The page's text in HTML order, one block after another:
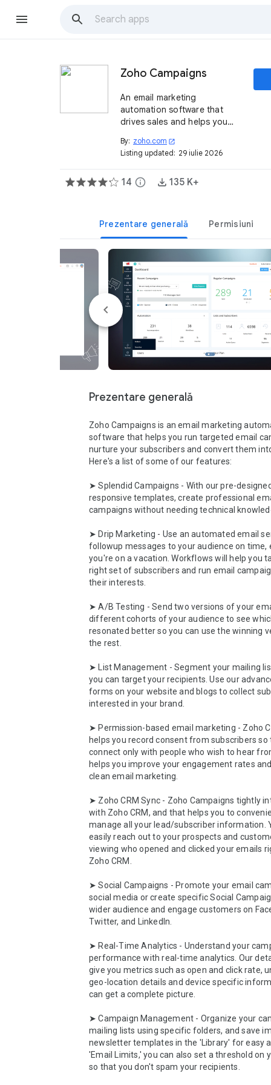
Zoho Campaigns
An email marketing
automation software that
drives sales and helps you
customers.
By: zoho.com open_in_new
Listing updated: 29 iulie 2026
14 info 135 K+
Prezentare generală Permisiuni
Prezentare generală
Zoho Campaigns is an email marketing
software that helps you run targeted email
nurture your subscribers and convert them
Here's a list of some of our features:
➤ Splendid Campaigns - With our pre-
responsive templates, create professional
campaigns without needing technical
➤ Drip Marketing - Use an automated email
followup messages to your audience on time,
you're on a vacation. Workflows will help you
right set of subscribers and run email
their interests.
➤ A/B Testing - Send two versions of your
different cohorts of your audience to see
resonated better so you can use the winning
the rest.
➤ List Management - Segment your mailing
you can target your recipients. Use our
forms on your website and blogs to collect
interested in your brand.
➤ Permission-based email marketing - Zoho
helps you record consent from subscribers so
connect only with people who wish to hear
helps you improve your engagement rates
clean email marketing.
➤ Zoho CRM Sync - Zoho Campaigns tightly
with Zoho CRM, and that helps you to
manage all your lead/subscriber information.
easily reach out to your prospects and
viewing who opened and clicked your emails
Zoho CRM.
➤ Social Campaigns - Promote your email
social media or create specific Social
wider audience and engage customers on
Twitter, and LinkedIn.
➤ Real-Time Analytics - Understand your
performance with real-time analytics. Our
give you metrics such as open and click rate,
geo-location details and device specific
can get a complete picture.
➤ Campaign Management - Organize your
mailing lists using specific folders, and save
newsletter templates in the 'Library' for easy
'Email Limits,' you can also set a threshold on
so that you don't spam your recipients.